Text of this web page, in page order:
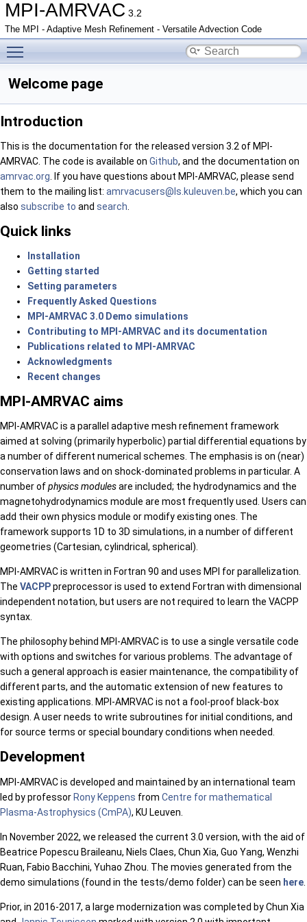
MPI-AMRVAC 3.2
The MPI - Adaptive Mesh Refinement - Versatile Advection Code
Welcome page
Introduction
This is the documentation for the released version 3.2 of MPI-
AMRVAC. The code is available on Github, and the documentation on
amrvac.org . If you have questions about MPI-AMRVAC, please send
them to the mailing list: amrvacusers@ls .kul euven .be, which you can
also subscribe to and search
Quick links
Installation
Getting started
Setting parameters
Frequently Asked Questions
MPI-AMRVAC 3.0 Demo simulations
Contributing to MPI-AMRVAC and its documentation
Publications related to MPI-AMRVAC
Acknowledgments
Recent changes
MPI-AMRVAC aims
MPI-AMRVAC is a parallel adaptive mesh refinement framework
aimed at solving (primarily hyperbolic) partial differential equations by
a number of different numerical schemes. The emphasis is on (near)
conservation laws and on shock-dominated problems in particular. A
number ofphysics modulesare included; the hydrodynamics and the
magnetohydrodynamics module are most frequently used. Users can
add their own physics module or modify existing ones. The
framework supports 1D to 3D simulations, in a number of different
geometries (Cartesian, cylindrical, spherical).
MPI-AMRVAC is written in Fortran 90 and uses MPI for parallelization.
The VACPPpreprocessor is used to extend Fortran with dimensional
independent notation, but users are not required to learn the VACPP
syntax.
The philosophy behind MPI-AMRVAC is to use a single versatile code
with options and switches for various problems. The advantage of
such a general approach is easier maintenance, the compatibility of
different parts, and the automatic extension of new features to
existing applications. MPI-AMRVAC is not a fool-proof black-box
design. A user needs to write subroutines for initial conditions, and
for source terms or special boundary conditions when needed.
Development
MPI-AMRVAC is developed and maintained by an international team
led by professorRony Keppens from Centre for mathematical
Plasma-Astrophysics (CmPA), KU Leuven.
In November 2022, we released the current 3.0 version, with the aid of
Beatrice Popescu Braileanu, Niels Claes, Chun Xia, Guo Yang, Wenzhi
Ruan, Fabio Bacchini, Yuhao Zhou. The movies generated from the
demo simulations (found in the tests/demo folder) can be seen here
Prior, in 2016-2017, a large modernization was completed by Chun Xia